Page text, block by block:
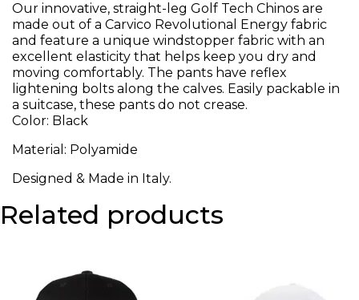
Our innovative, straight-leg Golf Tech Chinos are
made out of a Carvico Revolutional Energy fabric
and feature a unique windstopper fabric with an
excellent elasticity that helps keep you dry and
moving comfortably. The pants have reflex
lightening bolts along the calves. Easily packable in
a suitcase, these pants do not crease.
Color: Black
Material: Polyamide
Designed & Made in Italy.
Related products